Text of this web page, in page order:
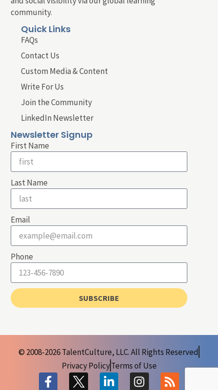
community.
Quick Links
FAQs
Contact Us
Custom Media & Content
Write For Us
Join the Community
LinkedIn Newsletter
Newsletter Signup
First Name
Last Name
Email
Phone
SUBSCRIBE
© 2008-2026 TalentCulture, LLC. All Rights Reserved
Privacy PolicyTerms of Use